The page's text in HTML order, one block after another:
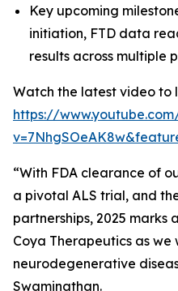
Key upcoming
initiation, FTD data
results across multiple
Watch the latest video to
https://
“With FDA clearance of
a pivotal ALS trial, and
partnerships, 2025
Coya Therapeutics as we
neurodegenerative
Swaminathan.